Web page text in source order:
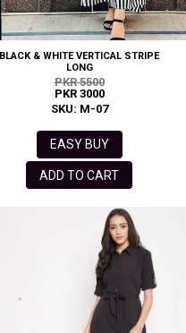
BLACK & WHITE VERTICAL STRIPE
LONG
PKR 5500
PKR 3000
SKU: M-07
EASY BUY
ADD TO CART